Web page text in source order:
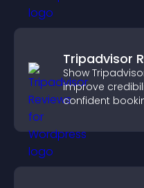
Tripadvisor
Show
improve
confident